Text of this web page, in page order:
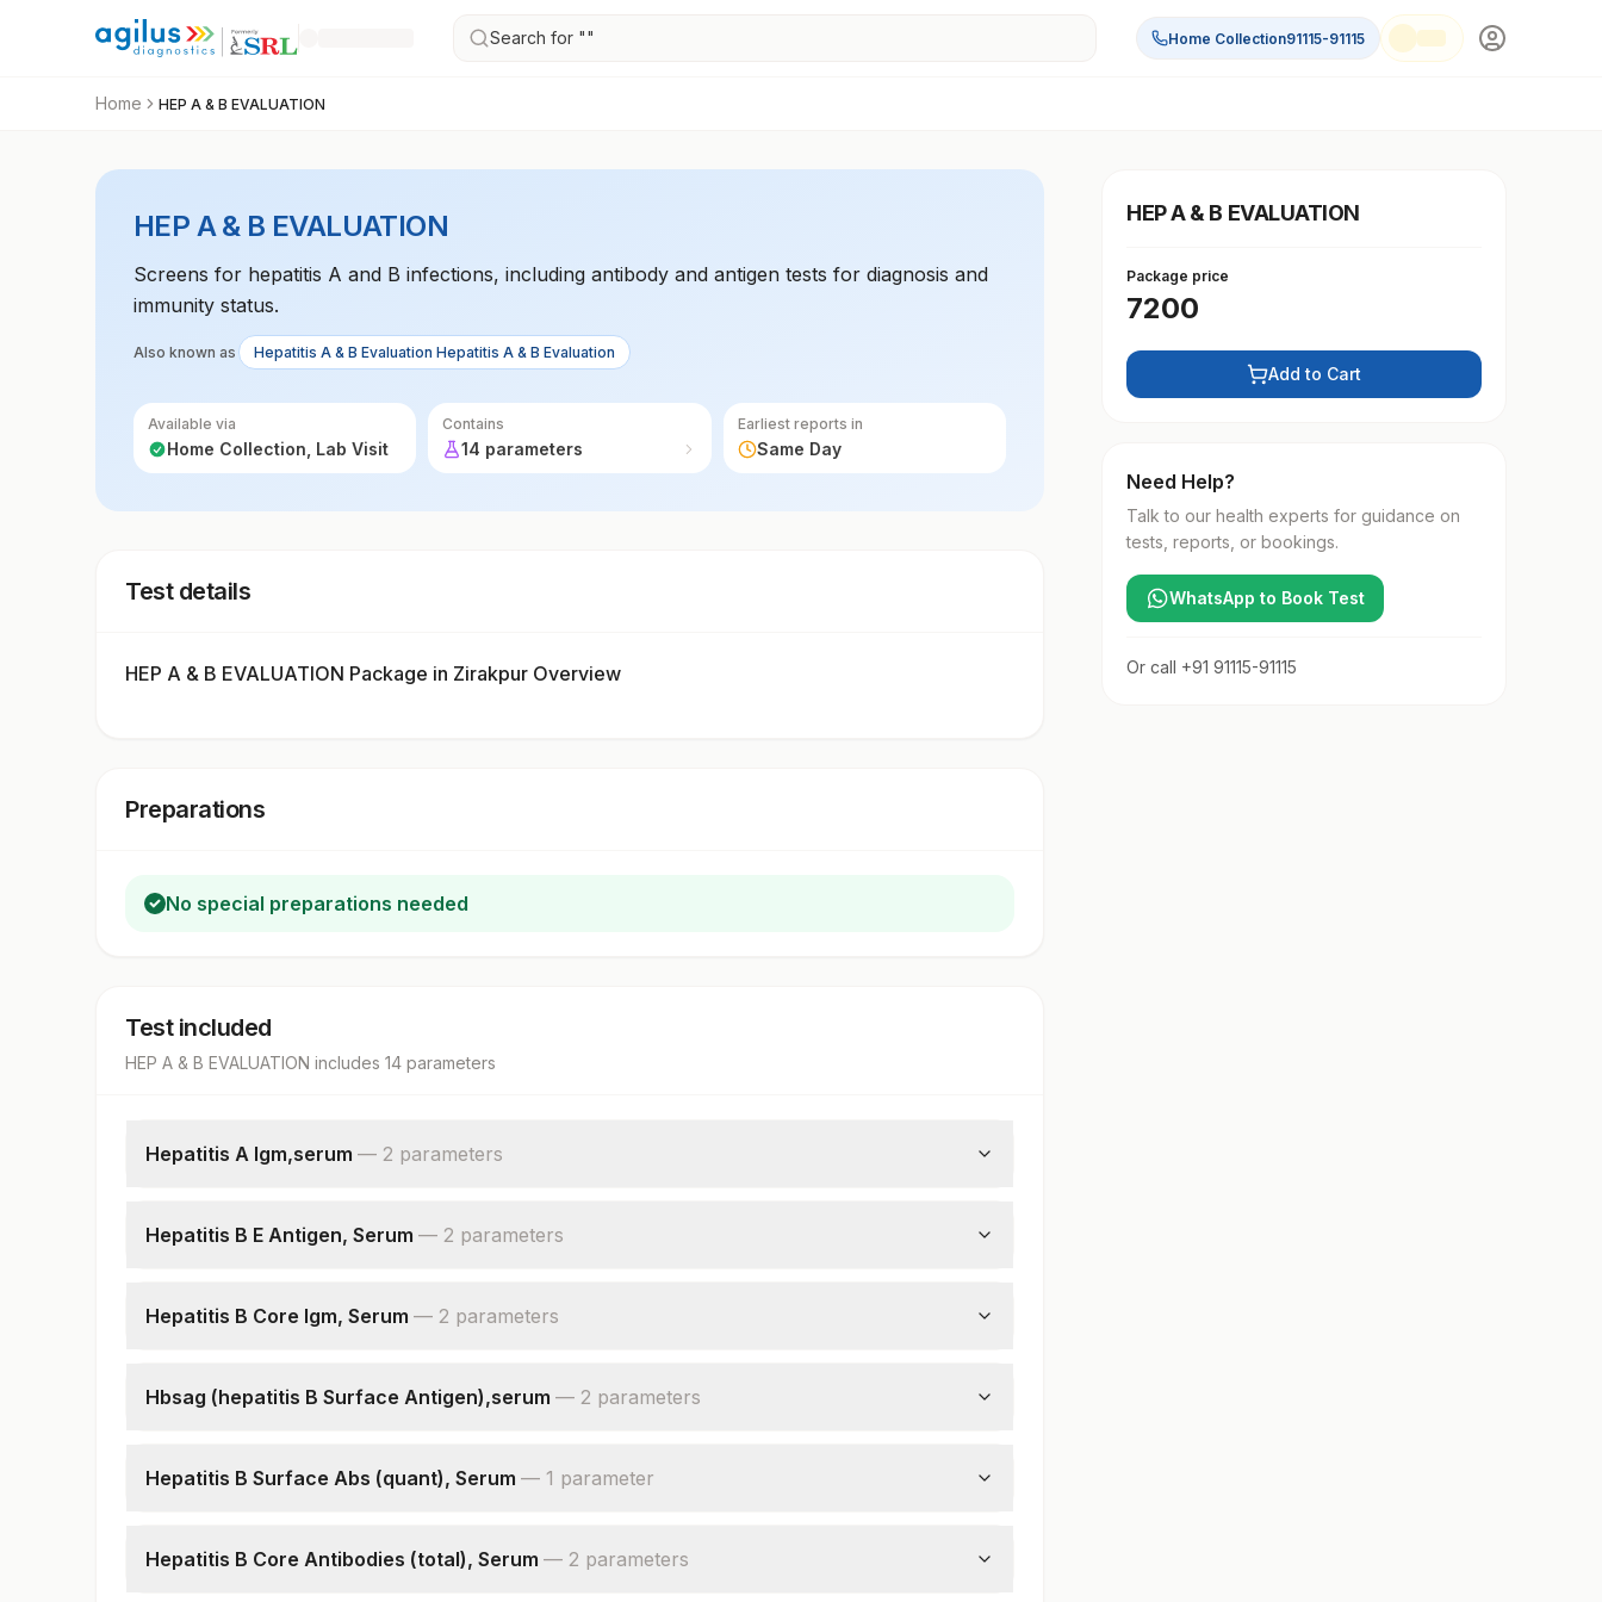
Search for "" Home Collection91115-91115
Home HEP A & B EVALUATION
HEP A & B EVALUATION
Screens for hepatitis A and B infections, including antibody and antigen tests for diagnosis and
immunity status.
Also known as Hepatitis A & B Evaluation Hepatitis A & B Evaluation
Available via
Home Collection, Lab Visit
Contains
14 parameters
Earliest reports in
Same Day
Test details
HEP A & B EVALUATION Package in Zirakpur Overview
Preparations
No special preparations needed
Test included
HEP A & B EVALUATION includes 14 parameters
Hepatitis A Igm,serum — 2 parameters
Patient Value
Hepatitis B E Antigen, Serum — 2 parameters
Patient Value
Hepatitis B Core Igm, Serum — 2 parameters
Patient Value
Hbsag (hepatitis B Surface Antigen),serum — 2 parameters
Patient Value
Hepatitis B Surface Abs (quant), Serum — 1 parameter
Hepatitis B Core Antibodies (total), Serum — 2 parameters
HEP A & B EVALUATION
Package price
7200
Add to Cart
Need Help?
Talk to our health experts for guidance on
tests, reports, or bookings.
WhatsApp to Book Test
Or call +91 91115-91115